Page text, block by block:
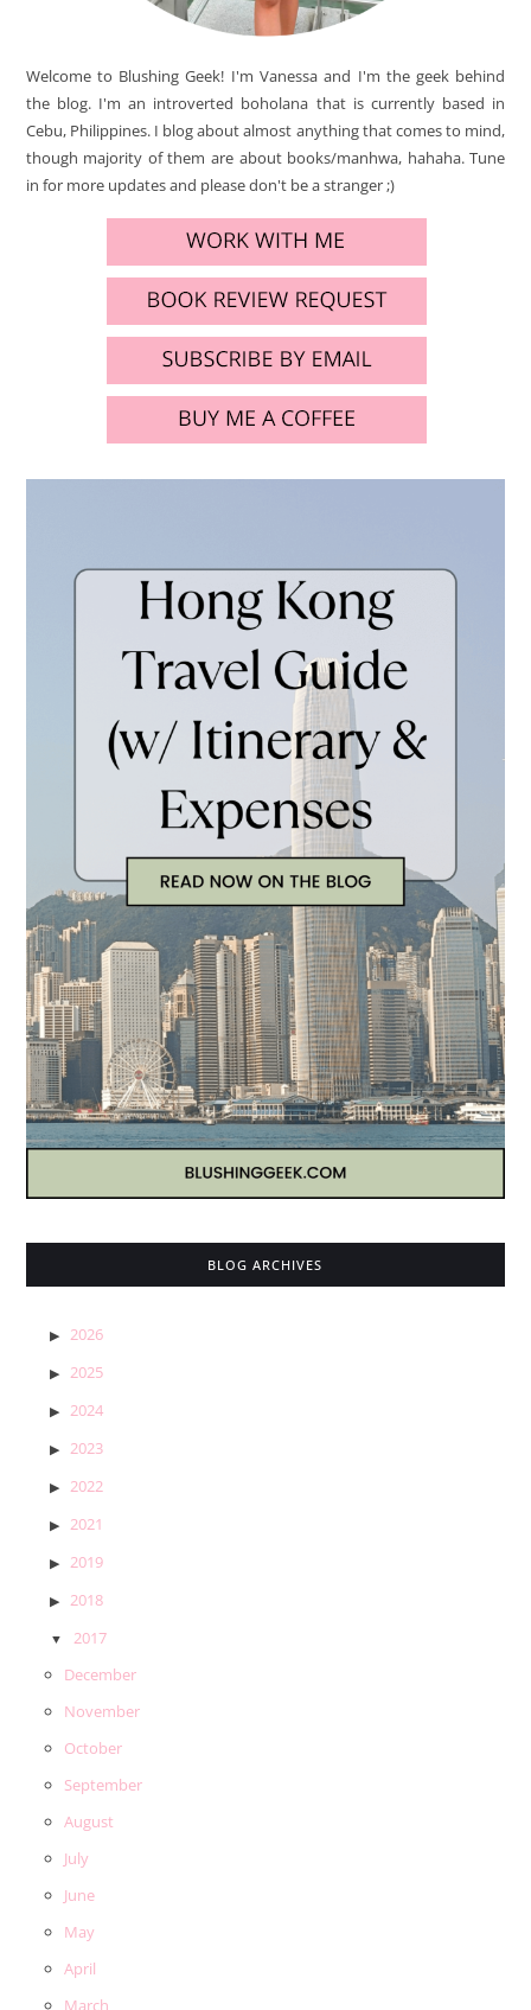
Welcome to Blushing Geek! I'm Vanessa and I'm the geek behind
the blog. I'm an introverted boholana that is currently based in
Cebu, Philippines. I blog about almost anything that comes to mind,
though majority of them are about books/manhwa, hahaha. Tune
in for more updates and please don't be a stranger ;)
BLOG ARCHIVES
2026
2025
2024
2023
2022
2021
2019
2018
2017
December
November
October
September
August
July
June
May
April
March